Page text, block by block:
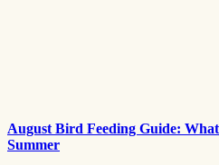
August Bird Feeding Guide:
Summer